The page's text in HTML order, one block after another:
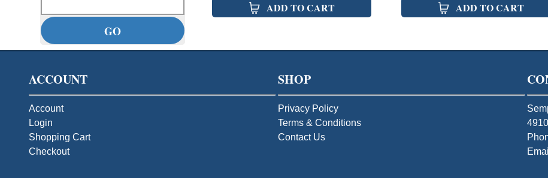
ADD TO CART ADD TO CART
ACCOUNT
Account
Login
Shopping Cart
Checkout
SHOP
Privacy Policy
Terms & Conditions
Contact Us